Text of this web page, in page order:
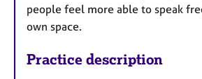
people feel more able to speak
own space.
Practice description